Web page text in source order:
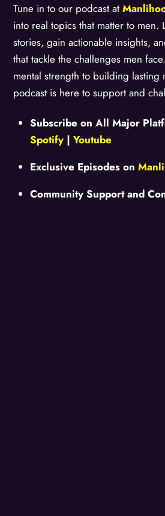
Tune in to our podcast at
into real topics that matter to men.
stories, gain actionable insights,
that tackle the challenges men
mental strength to building lasting
podcast is here to support and
Subscribe on All Major
Spotify | Youtube
Exclusive Episodes on
Community Support and